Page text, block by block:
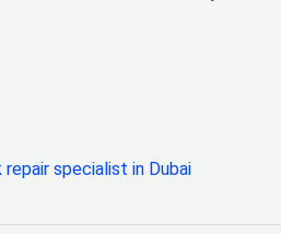
specialist in Dubai